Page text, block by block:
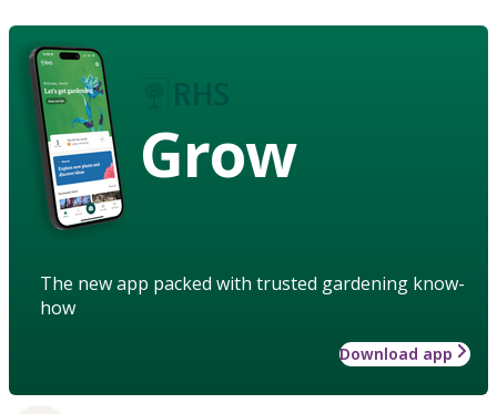
Grow
The new app packed with trusted gardening know-
how
Download app